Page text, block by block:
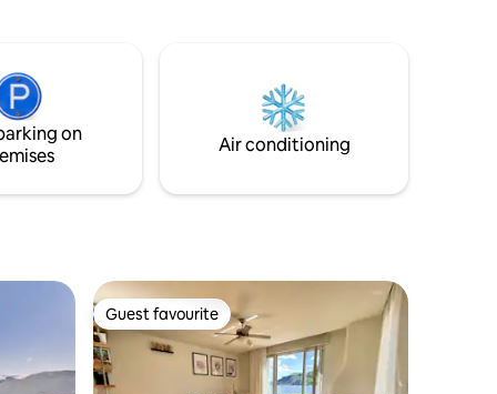
on
Air conditioning
Guest favourite
Guest favourite